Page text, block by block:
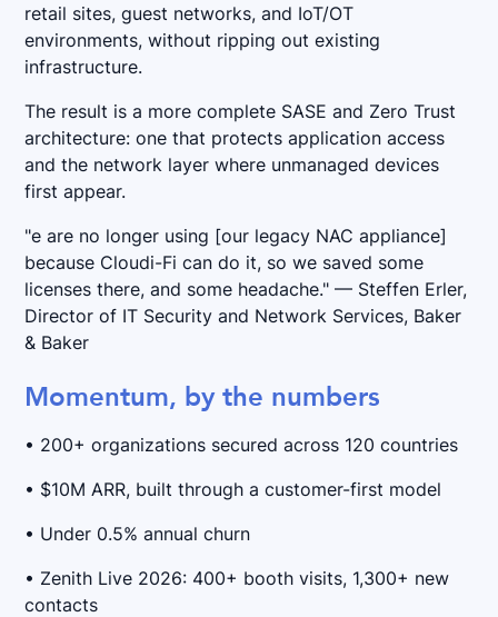
retail sites, guest networks, and IoT/OT
environments, without ripping out existing
infrastructure.
The result is a more complete SASE and Zero Trust
architecture: one that protects application access
and the network layer where unmanaged devices
first appear.
"e are no longer using [our legacy NAC appliance]
because Cloudi-Fi can do it, so we saved some
licenses there, and some headache." — Steffen Erler,
Director of IT Security and Network Services, Baker
& Baker
Momentum, by the numbers
• 200+ organizations secured across 120 countries
• $10M ARR, built through a customer-first model
• Under 0.5% annual churn
• Zenith Live 2026: 400+ booth visits, 1,300+ new
contacts